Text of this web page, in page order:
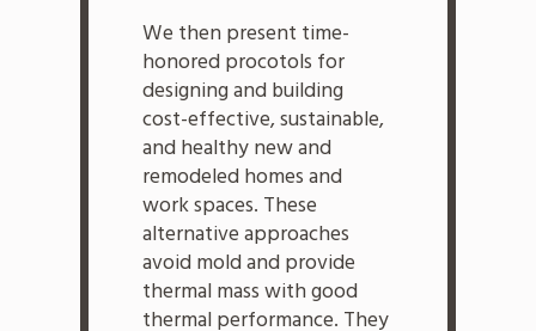
We then present time-
honored procotols for
designing and building
cost-effective, sustainable,
and healthy new and
remodeled homes and
work spaces. These
alternative approaches
avoid mold and provide
thermal mass with good
thermal performance. They